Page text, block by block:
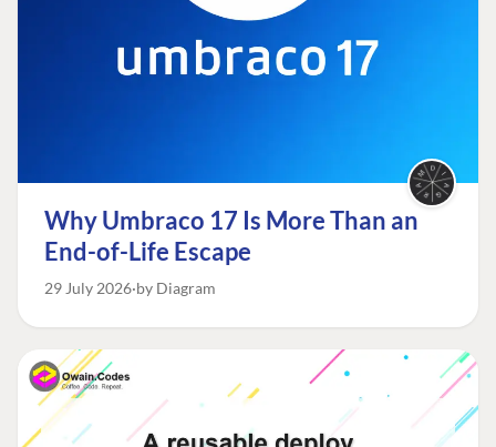
Why Umbraco 17 Is More Than an
End-of-Life Escape
29 July 2026 by Diagram